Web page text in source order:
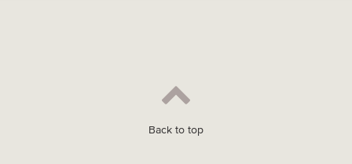
Back to top